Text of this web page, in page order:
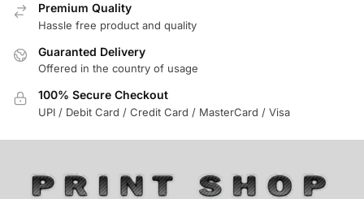
Premium Quality
Hassle free product and quality
Guaranted Delivery
Offered in the country of usage
100% Secure Checkout
UPI / Debit Card / Credit Card / MasterCard / Visa